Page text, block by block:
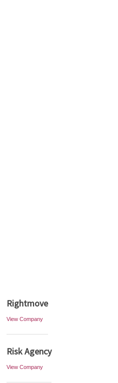
Rightmove
View Company
Risk Agency
View Company